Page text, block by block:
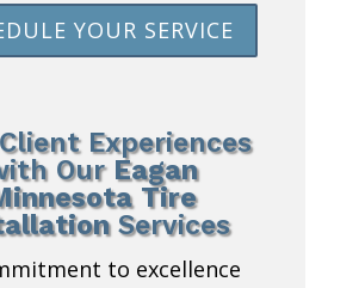
YOUR SERVICE
Experiences
Our Eagan
Tire
Services
to excellence